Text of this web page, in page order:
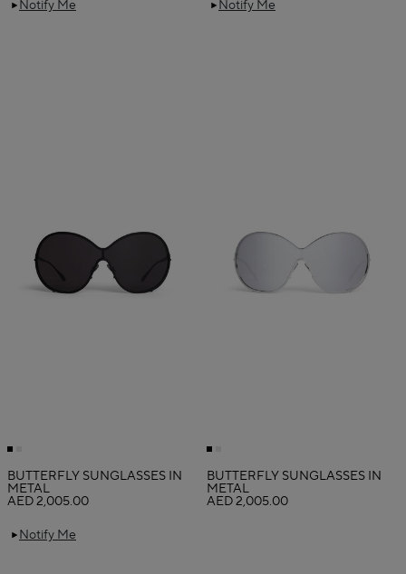
Notify Me Notify Me
Notify Me
BUTTERFLY SUNGLASSES IN
METAL
AED 2,005.00
BUTTERFLY SUNGLASSES IN
METAL
AED 2,005.00